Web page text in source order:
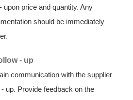
upon price and quantity. Any
should be immediately
- up
communication with the supplier
up. Provide feedback on the